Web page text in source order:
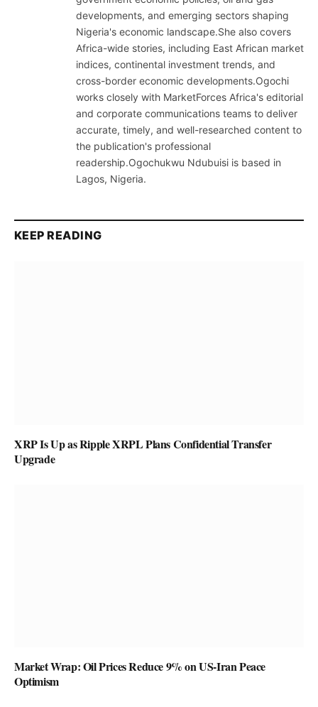
developments, and emerging sectors shaping
Nigeria's economic landscape.She also covers
Africa-wide stories, including East African market
indices, continental investment trends, and
cross-border economic developments.Ogochi
works closely with MarketForces Africa's editorial
and corporate communications teams to deliver
accurate, timely, and well-researched content to
the publication's professional
readership.Ogochukwu Ndubuisi is based in
Lagos, Nigeria.
KEEP READING
XRP Is Up as Ripple XRPL Plans Confidential Transfer
Upgrade
Market Wrap: Oil Prices Reduce 9% on US-Iran Peace
Optimism